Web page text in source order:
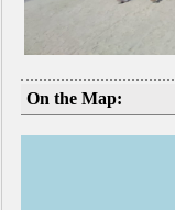
On the Map: